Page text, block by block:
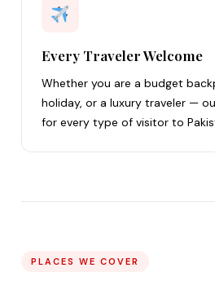
Every Traveler Welcome
Whether you are a budget
holiday, or a luxury traveler —
for every type of visitor to
PLACES WE COVER